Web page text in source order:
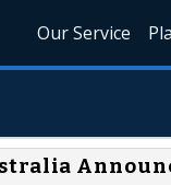
Our Service